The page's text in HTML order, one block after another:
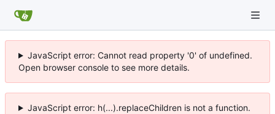
JavaScript error: Cannot read property '0' of undefined.
Open browser console to see more details.
JavaScript error: h(...).replaceChildren is not a function.